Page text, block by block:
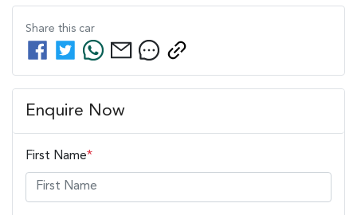
Share this car
Enquire Now
First Name*